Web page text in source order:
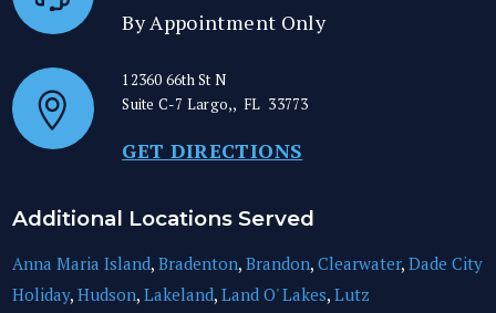
By Appointment Only
12360 66th St N
Suite C-7 Largo,, FL 33773
GET DIRECTIONS
Additional Locations Served
Anna Maria Island,Bradenton,Brandon,Clearwater,Dade City
Holiday,Hudson,Lakeland,Land O' Lakes,Lutz